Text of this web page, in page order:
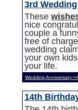
3rd
These
nice
couple a
free of
wedding
your own
your life.
Wedding Anniversary-
14th